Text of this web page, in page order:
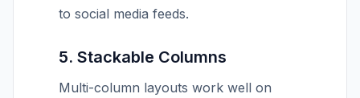
to social media feeds.
5. Stackable Columns
Multi-column layouts work well on